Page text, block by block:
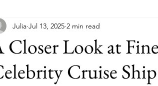
Cruises Oceania Cruises
Seas Packing Guide Seabourn
Closer Look at
Cruise Ship
Julia Jul 13, 2025 2 min read